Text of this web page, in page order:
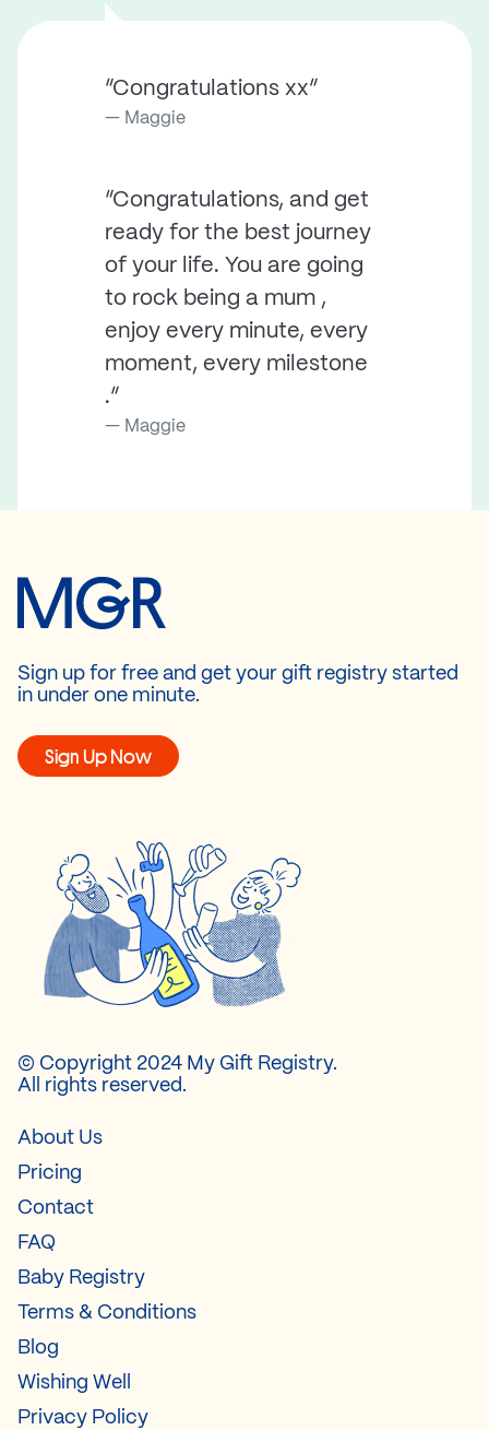
“Congratulations xx”
Maggie
“Congratulations, and get
ready for the best journey
of your life. You are going
to rock being a mum ,
enjoy every minute, every
moment, every milestone
.”
Maggie
Sign up for free and get your gift registry started
in under one minute.
Sign Up Now
© Copyright 2024 My Gift Registry.
All rights reserved.
About Us
Pricing
Contact
FAQ
Baby Registry
Terms & Conditions
Blog
Wishing Well
Privacy Policy